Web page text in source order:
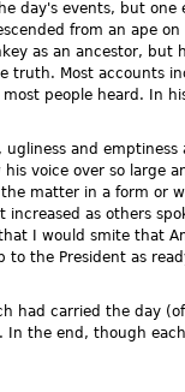
day's events, but one
from an ape
as an ancestor, but
truth. Most accounts
people heard. In
and emptiness
voice over so large
matter in a form or
as others
I would smite that
the President as
had carried the day
In the end, though